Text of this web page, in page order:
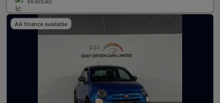
AA finance available